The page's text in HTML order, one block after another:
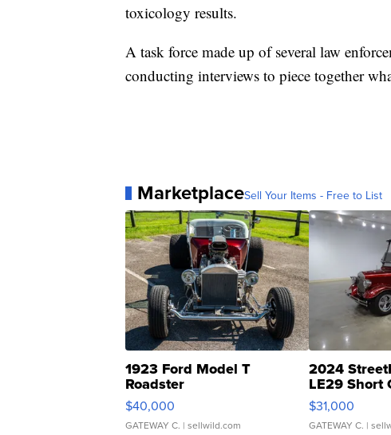
toxicology results.
A task force made up of several law
conducting interviews to piece together
MarketplaceSell Your Items - Free to List
1923 Ford Model T
Roadster
$40,000
GATEWAY C. | sellwild.com
2024
LE29 Short
$31,000
GATEWAY C. |